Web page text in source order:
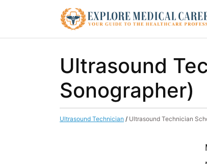
Ultrasound
Sonographer)
Ultrasound Technician / Ultrasound Technician